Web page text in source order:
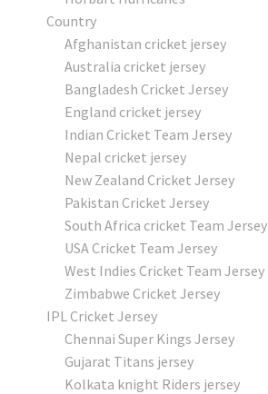
Country
Afghanistan cricket jersey
Australia cricket jersey
Bangladesh Cricket Jersey
England cricket jersey
Indian Cricket Team Jersey
Nepal cricket jersey
New Zealand Cricket Jersey
Pakistan Cricket Jersey
South Africa cricket Team Jersey
USA Cricket Team Jersey
West Indies Cricket Team Jersey
Zimbabwe Cricket Jersey
IPL Cricket Jersey
Chennai Super Kings Jersey
Gujarat Titans jersey
Kolkata knight Riders jersey